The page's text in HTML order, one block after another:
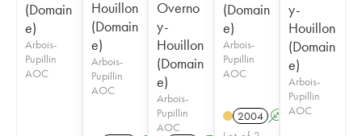
(Domain
e)
Arbois-
Pupillin
AOC
Houillon
(Domain
e)
Arbois-
Pupillin
AOC
Overno
y-
Houillon
(Domain
e)
Arbois-
Pupillin
AOC
(Domain
e)
Arbois-
Pupillin
AOC
2004 A S
y-
Houillon
(Domain
e)
Arbois-
Pupillin
AOC